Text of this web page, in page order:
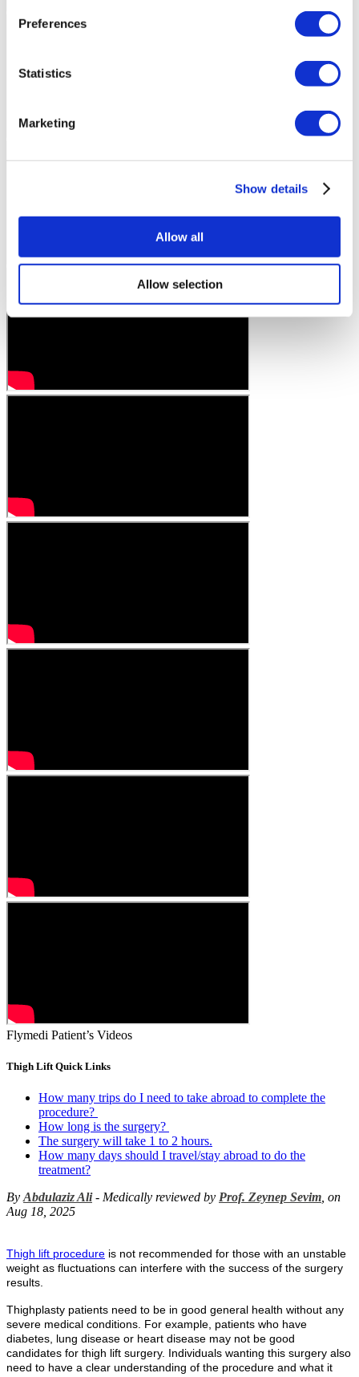
Preferences
Statistics
Marketing
Show details
Allow all
Allow selection
Flymedi Patient’s Videos
Thigh Lift Quick Links
How many trips do I need to take abroad to complete the
procedure?
How long is the surgery?
The surgery will take 1 to 2 hours.
How many days should I travel/stay abroad to do the
treatment?
By Abdulaziz Ali- Medically reviewed by Prof. Zeynep Sevim , on
Aug 18, 2025
Thigh lift procedure is not recommended for those with an unstable
weight as fluctuations can interfere with the success of the surgery
results.
Thighplasty patients need to be in good general health without any
severe medical conditions. For example, patients who have
diabetes, lung disease or heart disease may not be good
candidates for thigh lift surgery. Individuals wanting this surgery also
need to have a clear understanding of the procedure and what it